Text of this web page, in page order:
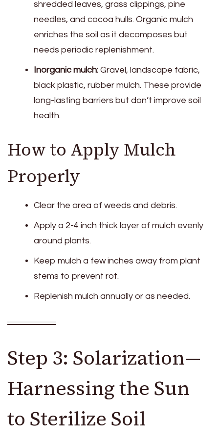
shredded leaves, grass clippings, pine
needles, and cocoa hulls. Organic mulch
enriches the soil as it decomposes but
needs periodic replenishment.
Inorganic mulch: Gravel, landscape fabric,
black plastic, rubber mulch. These provide
long-lasting barriers but don’t improve soil
health.
How to Apply Mulch
Properly
Clear the area of weeds and debris.
Apply a 2-4 inch thick layer of mulch evenly
around plants.
Keep mulch a few inches away from plant
stems to prevent rot.
Replenish mulch annually or as needed.
Step 3: Solarization—
Harnessing the Sun
to Sterilize Soil